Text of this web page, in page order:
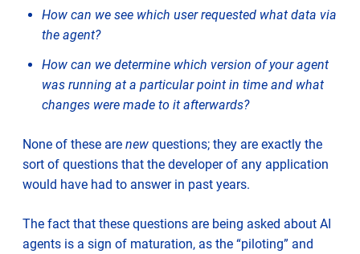
How can we see which user requested what data via
the agent?
How can we determine which version of your agent
was running at a particular point in time and what
changes were made to it afterwards?
None of these are new questions; they are exactly the
sort of questions that the developer of any application
would have had to answer in past years.
The fact that these questions are being asked about AI
agents is a sign of maturation, as the “piloting” and